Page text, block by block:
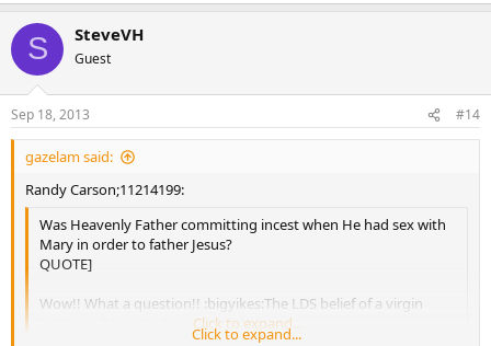
S SteveVH
Guest
Sep 18, 2013 #14
gazelam said:
Randy Carson;11214199:
Was Heavenly Father committing incest when He had sex with
Mary in order to father Jesus?
QUOTE]
Wow!! What a question!! :bigyikes:The LDS belief of a virgin
birth would preclude any such behavior.
Click to expand...
Click to expand...